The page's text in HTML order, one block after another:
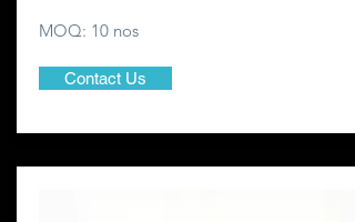
MOQ: 10 nos
Contact Us